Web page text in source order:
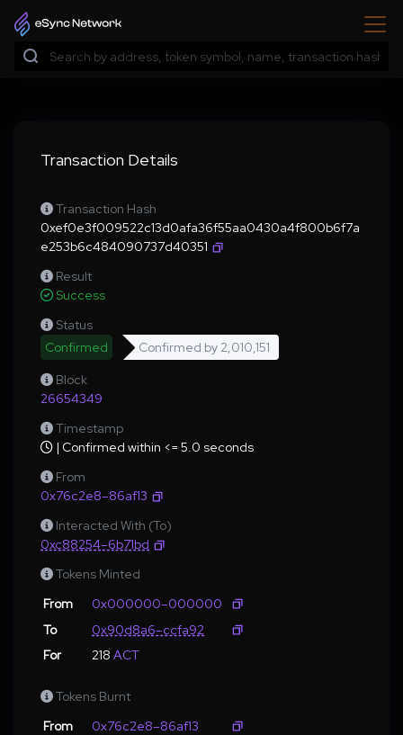
Transaction Details
Transaction Hash
0xef0e3f009522c13d0afa36f55aa0430a4f800b6f7a
e253b6c484090737d40351
Result
Success
Status
Confirmed
Confirmed by 2,010,151
Block
26654349
Timestamp
| Confirmed within <= 5.0 seconds
From
0x76c2e8–86af13
Interacted With (To)
0xc88254–6b71bd
Tokens Minted
From
0x000000–000000
To
0x90d8a6–ccfa92
For
218 ACT
Tokens Burnt
From
0x76c2e8–86af13